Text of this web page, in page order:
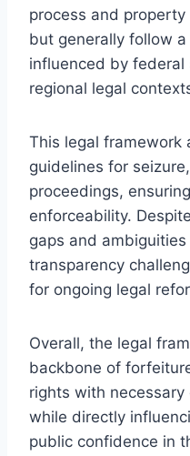
process and
but generally follow
influenced by
regional legal
This legal framework
guidelines for
proceedings,
enforceability.
gaps and
transparency
for ongoing legal
Overall, the legal
backbone of
rights with
while directly
public confidence in